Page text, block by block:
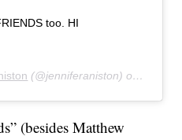
too. HI
(@jenniferaniston) on
(besides Matthew